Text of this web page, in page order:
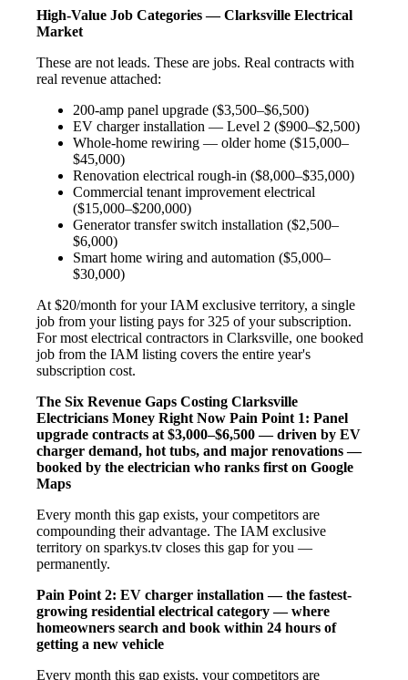
High-Value Job Categories — Clarksville Electrical
Market
These are not leads. These are jobs. Real contracts with
real revenue attached:
200-amp panel upgrade ($3,500–$6,500)
EV charger installation — Level 2 ($900–$2,500)
Whole-home rewiring — older home ($15,000–
$45,000)
Renovation electrical rough-in ($8,000–$35,000)
Commercial tenant improvement electrical
($15,000–$200,000)
Generator transfer switch installation ($2,500–
$6,000)
Smart home wiring and automation ($5,000–
$30,000)
At $20/month for your IAM exclusive territory, a single
job from your listing pays for 325 of your subscription.
For most electrical contractors in Clarksville, one booked
job from the IAM listing covers the entire year's
subscription cost.
The Six Revenue Gaps Costing Clarksville
Electricians Money Right Now Pain Point 1: Panel
upgrade contracts at $3,000–$6,500 — driven by EV
charger demand, hot tubs, and major renovations —
booked by the electrician who ranks first on Google
Maps
Every month this gap exists, your competitors are
compounding their advantage. The IAM exclusive
territory on sparkys.tv closes this gap for you —
permanently.
Pain Point 2: EV charger installation — the fastest-
growing residential electrical category — where
homeowners search and book within 24 hours of
getting a new vehicle
Every month this gap exists, your competitors are